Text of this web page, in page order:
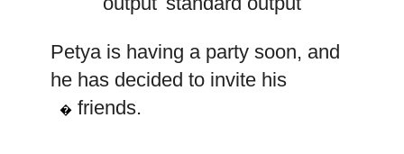
Petya is having a party soon, and
he has decided to invite his
n
� friends.